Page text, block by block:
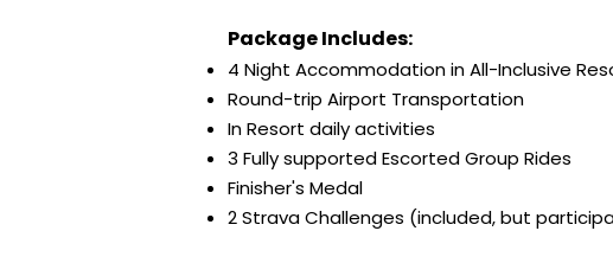
Package Includes:
4 Night Accommodation in All-Inclusive
Round-trip Airport Transportation
In Resort daily activities
3 Fully supported Escorted Group Rides
Finisher's Medal
2 Strava Challenges (included, but